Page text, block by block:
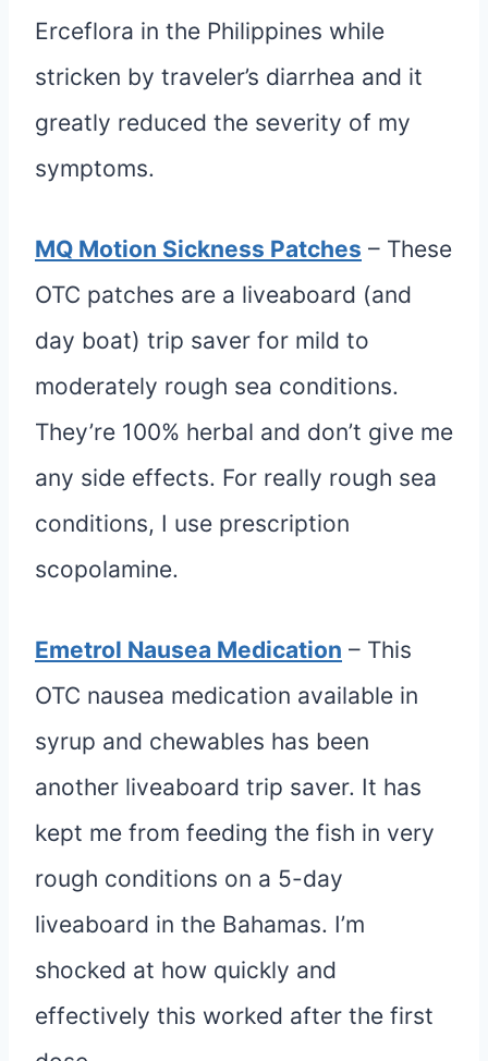
Erceflora in the Philippines while
stricken by traveler’s diarrhea and it
greatly reduced the severity of my
symptoms.
MQ Motion Sickness Patches – These
OTC patches are a liveaboard (and
day boat) trip saver for mild to
moderately rough sea conditions.
They’re 100% herbal and don’t give me
any side effects. For really rough sea
conditions, I use prescription
scopolamine.
Emetrol Nausea Medication – This
OTC nausea medication available in
syrup and chewables has been
another liveaboard trip saver. It has
kept me from feeding the fish in very
rough conditions on a 5-day
liveaboard in the Bahamas. I’m
shocked at how quickly and
effectively this worked after the first